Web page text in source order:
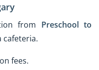
from Preschool to
cafeteria.
fees.